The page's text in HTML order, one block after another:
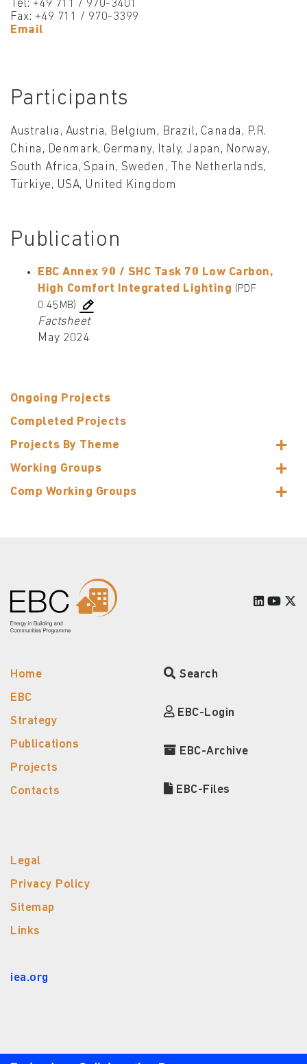
Ongoing Projects
Completed Projects
Projects By Theme
Working Groups
Comp Working Groups
Tel: +49 711 / 970-3401
Fax: +49 711 / 970-3399
Email
Participants
Australia, Austria, Belgium, Brazil, Canada, P.R.
China, Denmark, Germany, Italy, Japan, Norway,
South Africa, Spain, Sweden, The Netherlands,
Türkiye, USA, United Kingdom
Publication
EBC Annex 90 / SHC Task 70 Low Carbon,
High Comfort Integrated Lighting (PDF
0.45MB)
Factsheet
May 2024
Home
EBC
Strategy
Publications
Projects
Contacts
Search
EBC-Login
EBC-Archive
EBC-Files
Legal
Privacy Policy
Sitemap
Links
iea.org